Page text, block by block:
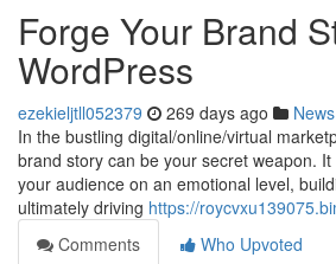
Forge Your Brand
WordPress
ezekieljtll052379 269 days ago News
In the bustling digital/online/virtual
brand story can be your secret weapon.
your audience on an emotional level,
ultimately driving https://
Comments
Who Upvoted